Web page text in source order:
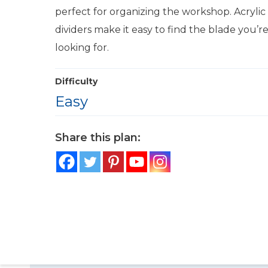
perfect for organizing the workshop. Acrylic
dividers make it easy to find the blade you’re
looking for.
Difficulty
Easy
Share this plan: